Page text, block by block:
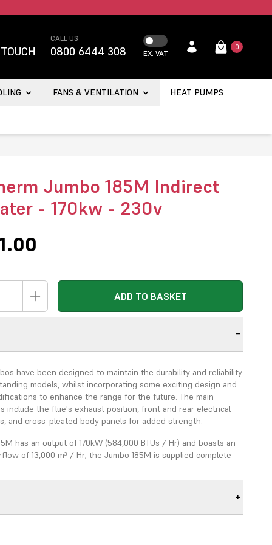
CALL US
0800 6444 308 EX. VAT
0
FANS & VENTILATION HEAT PUMPS
Jumbo 185M Indirect
- 170kw - 230v
ADD TO BASKET
have been designed to maintain the durability and reliability
models, whilst incorporating some exciting design and
to enhance the range for the future. The main
include the flue's exhaust position, front and rear electrical
and cross-pleated body panels for added strength.
has an output of 170kW (584,000 BTUs / Hr) and boasts an
of 13,000 m³ / Hr; the Jumbo 185M is supplied complete
Way Air Adaptor, an Ecoflam Oil Burner, and a Tigerloop
of the new combustion chamber and the newly designed,
fans, ensures higher heat efficiency. The new fan